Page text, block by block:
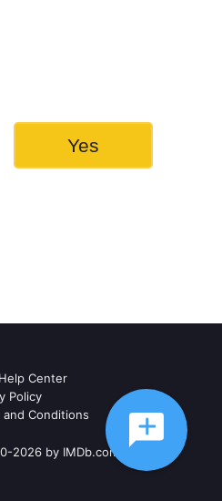
Yes
Center
Policy
and Conditions
2026 by IMDb.com, Inc.